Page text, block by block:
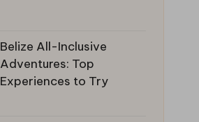
Belize All-Inclusive
Adventures: Top
Experiences to Try